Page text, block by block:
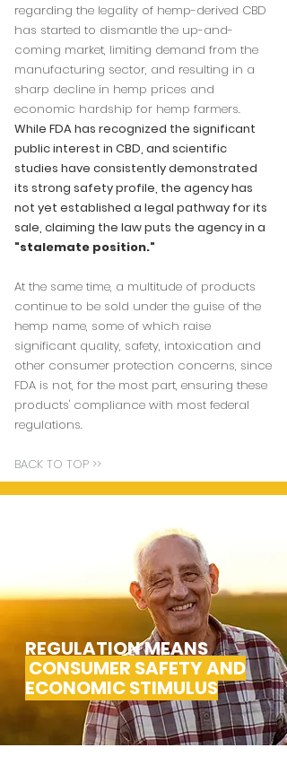
regarding the legality of hemp-derived CBD
has started to dismantle the up-and-
coming market, limiting demand from the
manufacturing sector, and resulting in a
sharp decline in hemp prices and
economic hardship for hemp farmers.
While FDA has recognized the significant
public interest in CBD, and scientific
studies have consistently demonstrated
its strong safety profile, the agency has
not yet established a legal pathway for its
sale, claiming the law puts the agency in a
"stalemate position."
At the same time, a multitude of products
continue to be sold under the guise of the
hemp name, some of which raise
significant quality, safety, intoxication and
other consumer protection concerns, since
FDA is not, for the most part, ensuring these
products' compliance with most federal
regulations.
BACK TO TOP >>
REGULATION MEANS
CONSUMER SAFETY AND
ECONOMIC STIMULUS